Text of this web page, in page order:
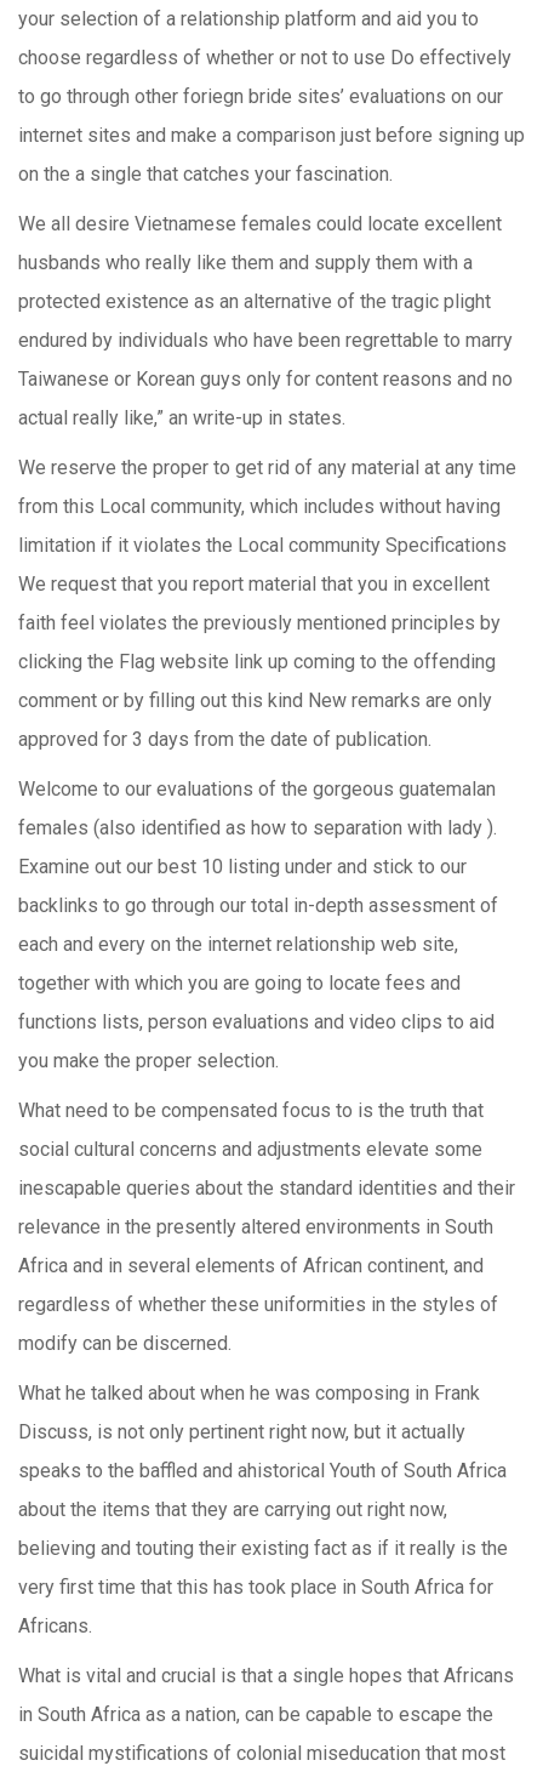
your selection of a relationship platform and aid you to
choose regardless of whether or not to use Do effectively
to go through other foriegn bride sites’ evaluations on our
internet sites and make a comparison just before signing up
on the a single that catches your fascination.
We all desire Vietnamese females could locate excellent
husbands who really like them and supply them with a
protected existence as an alternative of the tragic plight
endured by individuals who have been regrettable to marry
Taiwanese or Korean guys only for content reasons and no
actual really like,” an write-up in states.
We reserve the proper to get rid of any material at any time
from this Local community, which includes without having
limitation if it violates the Local community Specifications
We request that you report material that you in excellent
faith feel violates the previously mentioned principles by
clicking the Flag website link up coming to the offending
comment or by filling out this kind New remarks are only
approved for 3 days from the date of publication.
Welcome to our evaluations of the gorgeous guatemalan
females (also identified as how to separation with lady ).
Examine out our best 10 listing under and stick to our
backlinks to go through our total in-depth assessment of
each and every on the internet relationship web site,
together with which you are going to locate fees and
functions lists, person evaluations and video clips to aid
you make the proper selection.
What need to be compensated focus to is the truth that
social cultural concerns and adjustments elevate some
inescapable queries about the standard identities and their
relevance in the presently altered environments in South
Africa and in several elements of African continent, and
regardless of whether these uniformities in the styles of
modify can be discerned.
What he talked about when he was composing in Frank
Discuss, is not only pertinent right now, but it actually
speaks to the baffled and ahistorical Youth of South Africa
about the items that they are carrying out right now,
believing and touting their existing fact as if it really is the
very first time that this has took place in South Africa for
Africans.
What is vital and crucial is that a single hopes that Africans
in South Africa as a nation, can be capable to escape the
suicidal mystifications of colonial miseducation that most